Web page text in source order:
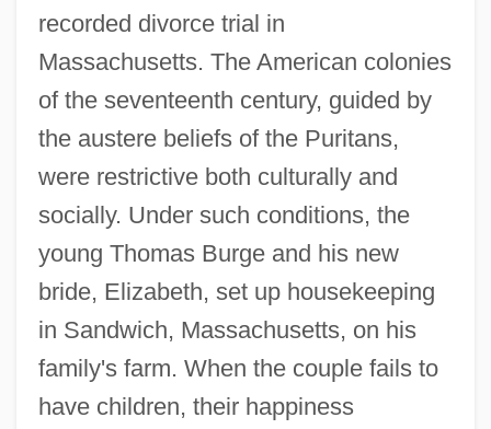
recorded divorce trial in
Massachusetts. The American colonies
of the seventeenth century, guided by
the austere beliefs of the Puritans,
were restrictive both culturally and
socially. Under such conditions, the
young Thomas Burge and his new
bride, Elizabeth, set up housekeeping
in Sandwich, Massachusetts, on his
family's farm. When the couple fails to
have children, their happiness